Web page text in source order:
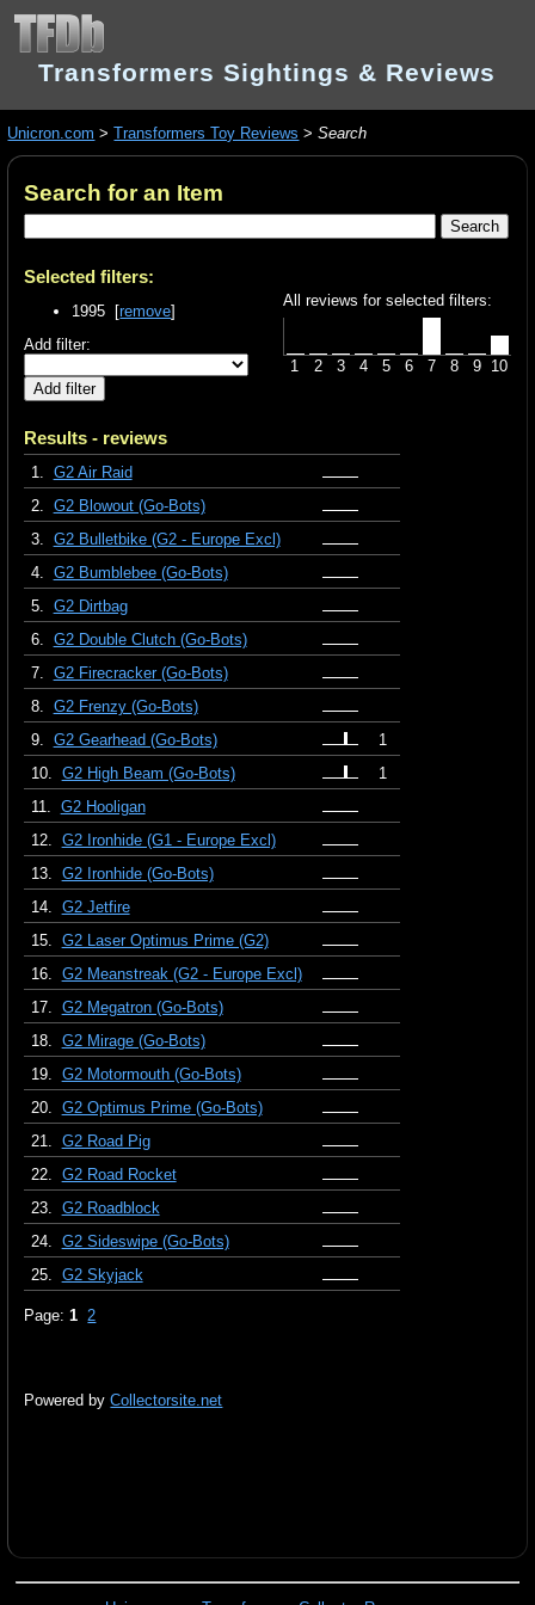
Transformers Sightings & Reviews
Unicron.com >Transformers Toy Reviews >Search
Search for an Item
Selected filters:
All reviews for selected filters:
1 2 3 4 5 6 7 8 9 10
1995 [remove]
Add filter:
Results - reviews
1. G2 Air Raid
2. G2 Blowout (Go-Bots)
3. G2 Bulletbike (G2 - Europe Excl)
4. G2 Bumblebee (Go-Bots)
5. G2 Dirtbag
6. G2 Double Clutch (Go-Bots)
7. G2 Firecracker (Go-Bots)
8. G2 Frenzy (Go-Bots)
9. G2 Gearhead (Go-Bots)
1
10. G2 High Beam (Go-Bots)
1
11. G2 Hooligan
12. G2 Ironhide (G1 - Europe Excl)
13. G2 Ironhide (Go-Bots)
14. G2 Jetfire
15. G2 Laser Optimus Prime (G2)
16. G2 Meanstreak (G2 - Europe Excl)
17. G2 Megatron (Go-Bots)
18. G2 Mirage (Go-Bots)
19. G2 Motormouth (Go-Bots)
20. G2 Optimus Prime (Go-Bots)
21. G2 Road Pig
22. G2 Road Rocket
23. G2 Roadblock
24. G2 Sideswipe (Go-Bots)
25. G2 Skyjack
Page:1 2
Powered byCollectorsite.net